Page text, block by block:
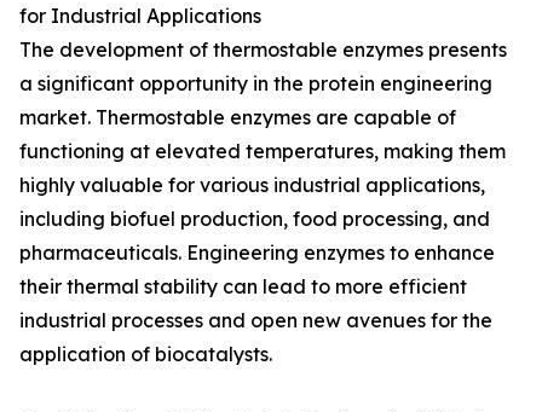
for Industrial Applications
The development of thermostable enzymes presents
a significant opportunity in the protein engineering
market. Thermostable enzymes are capable of
functioning at elevated temperatures, making them
highly valuable for various industrial applications,
including biofuel production, food processing, and
pharmaceuticals. Engineering enzymes to enhance
their thermal stability can lead to more efficient
industrial processes and open new avenues for the
application of biocatalysts.